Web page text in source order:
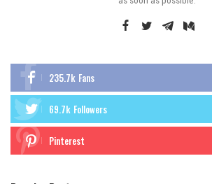
235.7k Fans
69.7k Followers
Pinterest